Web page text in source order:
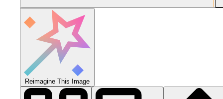
Reimagine This Image